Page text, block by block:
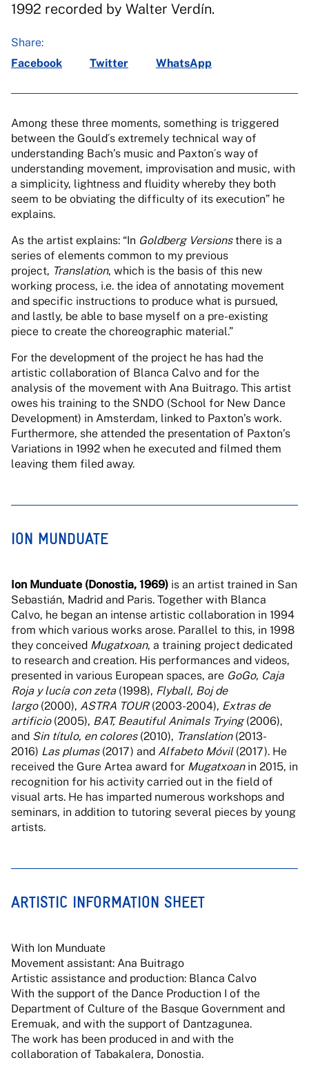
1992 recorded by Walter Verdín.
Share:
Facebook
Twitter WhatsApp
Among these three moments, something is triggered
between the Gould´s extremely technical way of
understanding Bach’s music and Paxton´s way of
understanding movement, improvisation and music, with
a simplicity, lightness and fluidity whereby they both
seem to be obviating the difficulty of its execution” he
explains.
As the artist explains: “In Goldberg Versionsthere is a
series of elements common to my previous
project, Translation, which is the basis of this new
working process, i.e. the idea of annotating movement
and specific instructions to produce what is pursued,
and lastly, be able to base myself on a pre-existing
piece to create the choreographic material.”
For the development of the project he has had the
artistic collaboration of Blanca Calvo and for the
analysis of the movement with Ana Buitrago. This artist
owes his training to the SNDO (School for New Dance
Development) in Amsterdam, linked to Paxton’s work.
Furthermore, she attended the presentation of Paxton’s
Variations in 1992 when he executed and filmed them
leaving them filed away.
ION MUNDUATE
Ion Munduate (Donostia, 1969) is an artist trained in San
Sebastián, Madrid and Paris. Together with Blanca
Calvo, he began an intense artistic collaboration in 1994
from which various works arose. Parallel to this, in 1998
they conceived Mugatxoan, a training project dedicated
to research and creation. His performances and videos,
presented in various European spaces, are GoGo, Caja
Roja y lucía con zeta(1998), Flyball, Boj de
largo(2000), ASTRA TOUR(2003-2004), Extras de
artificio(2005), BAT, Beautiful Animals Trying(2006),
and Sin título, en colores(2010), Translation(2013-
2016) Las plumas(2017) and Alfabeto Móvil(2017). He
received the Gure Artea award for Mugatxoanin 2015, in
recognition for his activity carried out in the field of
visual arts. He has imparted numerous workshops and
seminars, in addition to tutoring several pieces by young
artists.
ARTISTIC INFORMATION SHEET
With Ion Munduate
Movement assistant: Ana Buitrago
Artistic assistance and production: Blanca Calvo
With the support of the Dance Production I of the
Department of Culture of the Basque Government and
Eremuak, and with the support of Dantzagunea.
The work has been produced in and with the
collaboration of Tabakalera, Donostia.